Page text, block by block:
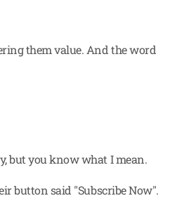
them value. And the word
but you know what I mean.
button said "Subscribe Now".